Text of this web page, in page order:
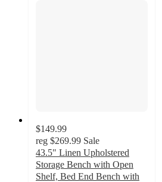
$149.99
reg $269.99 Sale
43.5" Linen Upholstered
Storage Bench with Open
Shelf, Bed End Bench with